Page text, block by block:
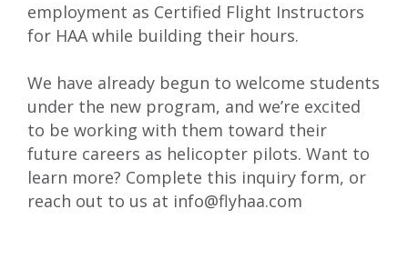
employment as Certified Flight Instructors
for HAAwhile building their hours.
We have already begun to welcome students
under the new program, and we’re excited
to be working with them toward their
future careers as helicopter pilots. Want to
learn more? Complete this inquiry form, or
reach out to us at info@flyhaa.com